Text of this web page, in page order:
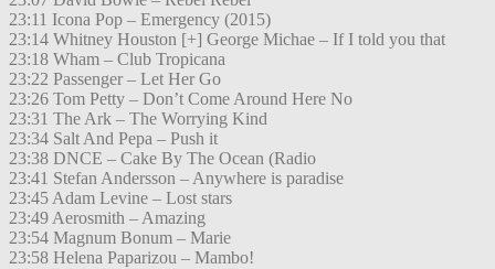
23:11 Icona Pop – Emergency (2015)
23:14 Whitney Houston [+] George Michae – If I told you that
23:18 Wham – Club Tropicana
23:22 Passenger – Let Her Go
23:26 Tom Petty – Don’t Come Around Here No
23:31 The Ark – The Worrying Kind
23:34 Salt And Pepa – Push it
23:38 DNCE – Cake By The Ocean (Radio
23:41 Stefan Andersson – Anywhere is paradise
23:45 Adam Levine – Lost stars
23:49 Aerosmith – Amazing
23:54 Magnum Bonum – Marie
23:58 Helena Paparizou – Mambo!